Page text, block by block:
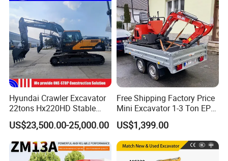
600 mm
1.3 m3
Boom length 5.9m
Arm length 2.9m
Producing Environment
Hyundai Crawler Excavator
22tons Hx220HD Stable
Performance Competitive
Price for Sale
US$23,500.00-25,000.00
Free Shipping Factory Price
Mini Excavator 1-3 Ton EPA
Euro 5 New Crawler Digger
Farm Chinese Mini
Excavator
US$1,399.00